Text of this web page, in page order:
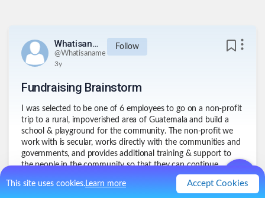
This site uses cookies.Learn more Accept Cookies
Whatisaname
@Whatisaname
Follow
3y
Fundraising Brainstorm
I was selected to be one of 6 employees to go on a non-profit
trip to a rural, impoverished area of Guatemala and build a
school & playground for the community. The non-profit we
work with is secular, works directly with the communities and
governments, and provides additional training & support to
the people in the community so that they can continue
teaching for years to come. I plan to collect some books in
Spanish to bring with me and give to the school library as my